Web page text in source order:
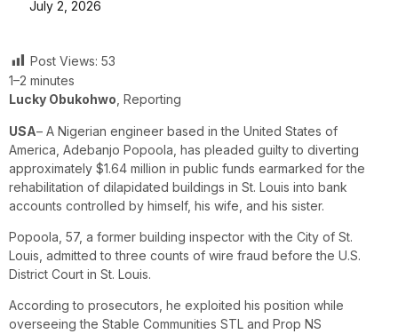
July 2, 2026
Post Views: 53
1–2 minutes
Lucky Obukohwo , Reporting
USA– A Nigerian engineer based in the United States of
America, Adebanjo Popoola, has pleaded guilty to diverting
approximately $1.64 million in public funds earmarked for the
rehabilitation of dilapidated buildings in St. Louis into bank
accounts controlled by himself, his wife, and his sister.
Popoola, 57, a former building inspector with the City of St.
Louis, admitted to three counts of wire fraud before the U.S.
District Court in St. Louis.
According to prosecutors, he exploited his position while
overseeing the Stable Communities STL and Prop NS